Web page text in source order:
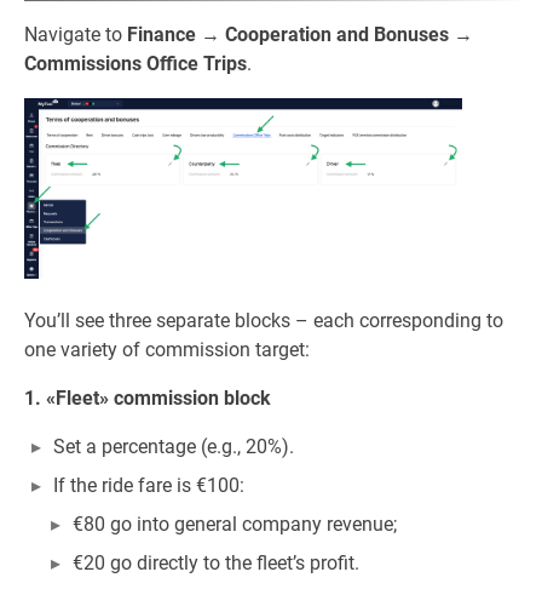
Navigate to Finance → Cooperation and Bonuses →
Commissions Office Trips.
You’ll see three separate blocks – each corresponding to
one variety of commission target:
1. «Fleet» commission block
Set a percentage (e.g., 20%).
If the ride fare is €100:
€80 go into general company revenue;
€20 go directly to the fleet’s profit.